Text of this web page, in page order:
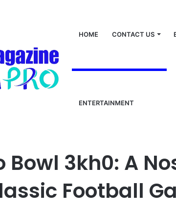
HOME CONTACT US
ENTERTAINMENT
Bowl 3kh0: A
Football